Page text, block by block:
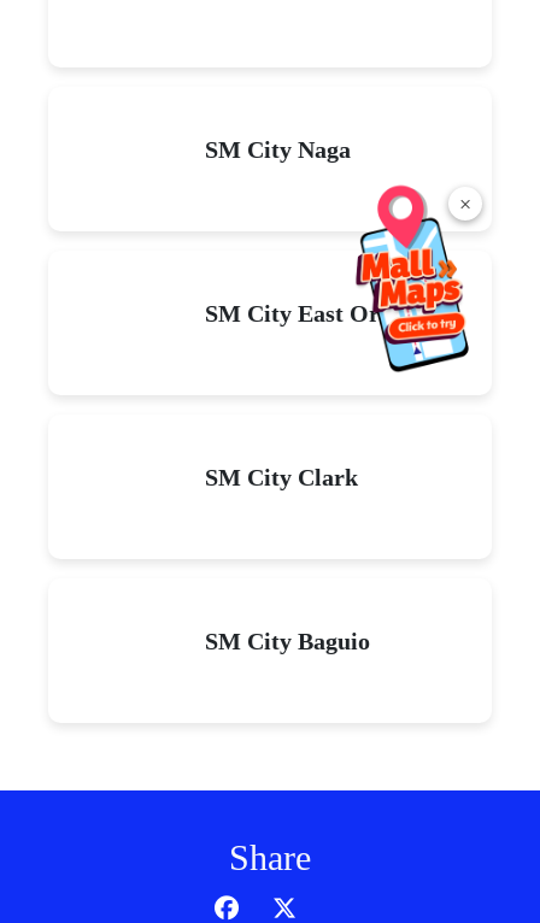
×
SM City Naga
SM City East Ortigas
SM City Clark
SM City Baguio
Share